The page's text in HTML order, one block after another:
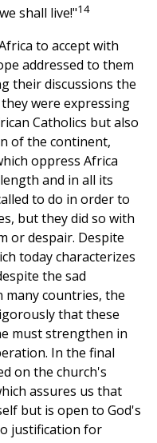
shall live!"14
to accept with
addressed to them
their discussions the
were expressing
Catholics but also
of the continent,
oppress Africa
and in all its
to do in order to
but they did so with
or despair. Despite
today characterizes
the sad
many countries, the
that these
must strengthen in
In the final
on the church's
assures us that
but is open to God's
justification for